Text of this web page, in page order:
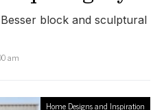
block and sculptural
am
Home Designs and Inspiration